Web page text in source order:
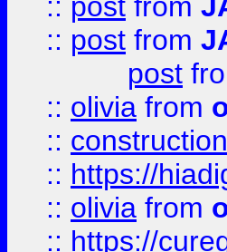
:: post from
post
:: olivia from
::
:: https://
:: olivia from
:: https://